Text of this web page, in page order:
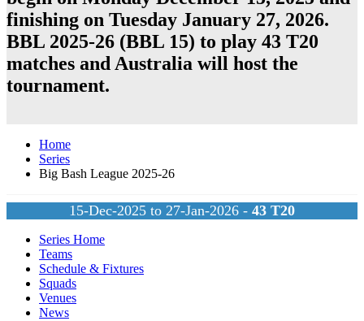
finishing on Tuesday January 27, 2026.
BBL 2025-26 (BBL 15) to play 43 T20
matches andAustralia will host the
tournament.
Home
Series
Big Bash League 2025-26
15-Dec-2025 to 27-Jan-2026 - 43 T20
Series Home
Teams
Schedule & Fixtures
Squads
Venues
News